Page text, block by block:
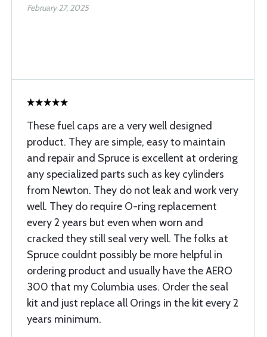
February 27, 2025
These fuel caps are a very well designed
product. They are simple, easy to maintain
and repair and Spruce is excellent at ordering
any specialized parts such as key cylinders
from Newton. They do not leak and work very
well. They do require O-ring replacement
every 2 years but even when worn and
cracked they still seal very well. The folks at
Spruce couldnt possibly be more helpful in
ordering product and usually have the AERO
300 that my Columbia uses. Order the seal
kit and just replace all Orings in the kit every 2
years minimum.